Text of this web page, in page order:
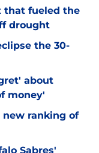
that fueled the
drought
the 30-
about
money'
new ranking of
Sabres'